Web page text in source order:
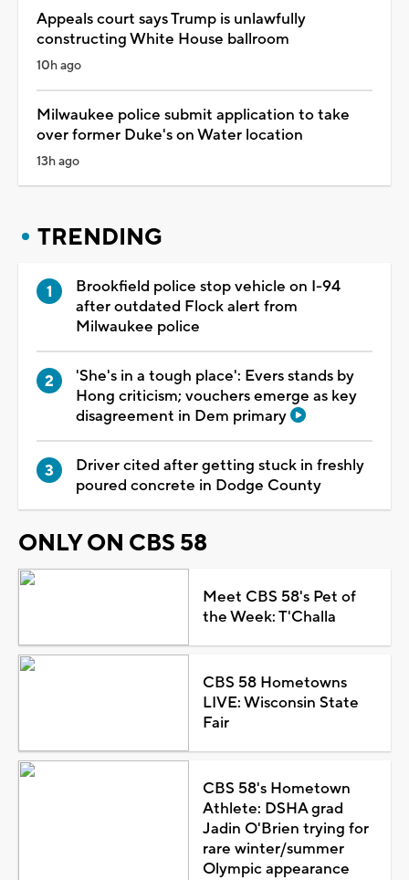
Appeals court says Trump is unlawfully
constructing White House ballroom
10h ago
Milwaukee police submit application to take
over former Duke's on Water location
13h ago
TRENDING
Brookfield police stop vehicle on I-94
after outdated Flock alert from
Milwaukee police
'She's in a tough place': Evers stands by
Hong criticism; vouchers emerge as key
disagreement in Dem primary
Driver cited after getting stuck in freshly
poured concrete in Dodge County
ONLY ON CBS 58
Meet CBS 58's Pet of
the Week: T'Challa
CBS 58 Hometowns
LIVE: Wisconsin State
Fair
CBS 58's Hometown
Athlete: DSHA grad
Jadin O'Brien trying for
rare winter/summer
Olympic appearance